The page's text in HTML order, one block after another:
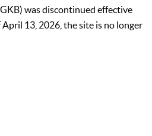
was discontinued effective
13, 2026, the site is no longer